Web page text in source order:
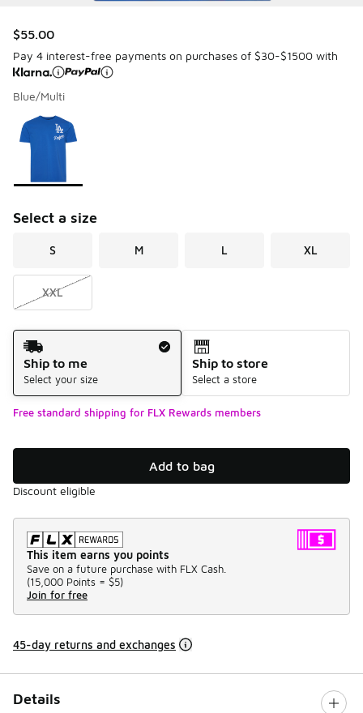
$55.00
Pay 4 interest-free payments on purchases of $30-$1500 with
Blue/Multi
Page 1 of 1 displaying 1 to 1 of 1 colors
Please select a style
Select a size
S M L XL
XXL
Shipping Method
Ship to me
Select your size
Ship to store
Select a store
Free standard shipping for FLX Rewards members
Add to bag
Discount eligible
This item earns you points
Save on a future purchase with FLX Cash.
(15,000 Points = $5)
Join for free
45-day returns and exchanges
Details